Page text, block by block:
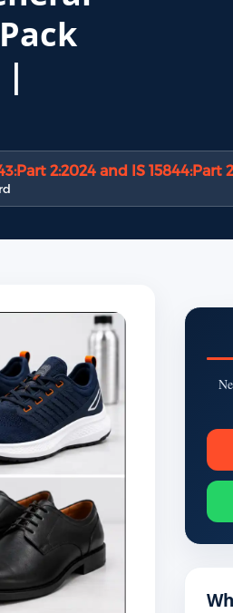
|
2:2024 and IS 15844:Part